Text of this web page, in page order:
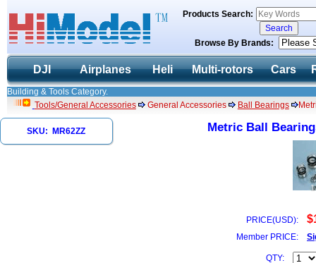
Products Search:
Browse By Brands:
DJI Airplanes Heli Multi-rotors Cars
Building & Tools Category.
Tools/General Accessories
General Accessories Ball Bearings
SKU: MR62ZZ Metric Ball
PRICE(USD):
Member PRICE:
QTY: